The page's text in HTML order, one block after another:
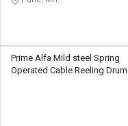
Prime Alfa Mild steel Spring
Operated Cable Reeling Drum